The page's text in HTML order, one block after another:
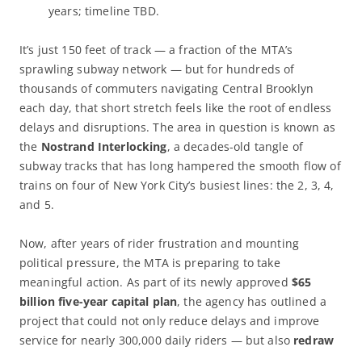
years; timeline TBD.
It’s just 150 feet of track — a fraction of the MTA’s
sprawling subway network — but for hundreds of
thousands of commuters navigating Central Brooklyn
each day, that short stretch feels like the root of endless
delays and disruptions. The area in question is known as
the Nostrand Interlocking, a decades-old tangle of
subway tracks that has long hampered the smooth flow of
trains on four of New York City’s busiest lines: the 2, 3, 4,
and 5.
Now, after years of rider frustration and mounting
political pressure, the MTA is preparing to take
meaningful action. As part of its newly approved $65
billion five-year capital plan, the agency has outlined a
project that could not only reduce delays and improve
service for nearly 300,000 daily riders — but also redraw